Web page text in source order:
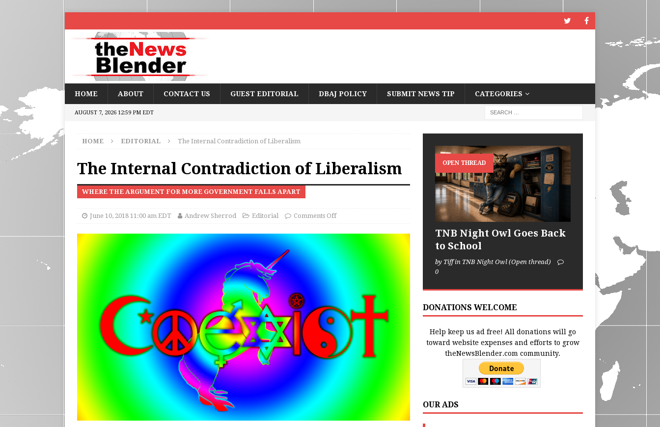
HOME ABOUT CONTACT US GUEST EDITORIAL DBAJ POLICY SUBMIT NEWS TIP CATEGORIES
AUGUST 7, 2026 12:59 PM EDT
HOME EDITORIAL The Internal Contradiction of Liberalism
The Internal Contradiction of Liberalism
WHERE THE ARGUMENT FOR MORE GOVERNMENT FALLS APART
June 10, 2018 11:00 am EDT Andrew Sherrod Editorial Comments Off
OPEN THREAD
TNB Night Owl Goes Back
to School
by Tiff in TNB Night Owl (Open thread)
0
DONATIONS WELCOME
Help keep us ad free! All donations will go
toward website expenses and efforts to grow
theNewsBlender.com community.
OUR ADS